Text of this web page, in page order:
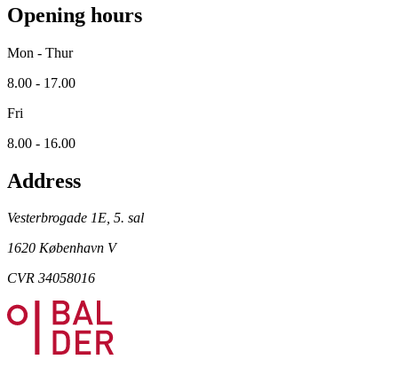
Opening hours
Mon - Thur
8.00 - 17.00
Fri
8.00 - 16.00
Address
Vesterbrogade 1E, 5. sal
1620 København V
CVR 34058016